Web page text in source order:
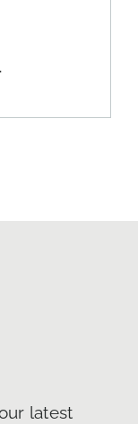
latest